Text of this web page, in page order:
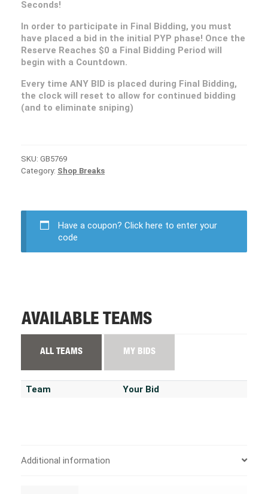
Seconds!
In order to participate in Final Bidding, you must
have placed a bid in the initial PYP phase! Once the
Reserve Reaches $0 a Final Bidding Period will
begin with a Countdown.
Every time ANY BID is placed during Final Bidding,
the clock will reset to allow for continued bidding
(and to eliminate sniping)
SKU: GB5769
Category: Shop Breaks
Have a coupon? Click here to enter your
code
AVAILABLE TEAMS
ALL TEAMS MY BIDS
Team Your Bid
Additional information